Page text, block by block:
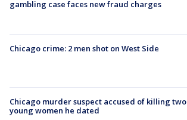
gambling case faces new fraud charges
Chicago crime: 2 men shot on West Side
Chicago murder suspect accused of killing two
young women he dated